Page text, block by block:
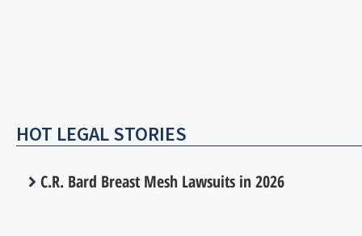
HOT LEGAL STORIES
C.R. Bard Breast Mesh Lawsuits in 2026